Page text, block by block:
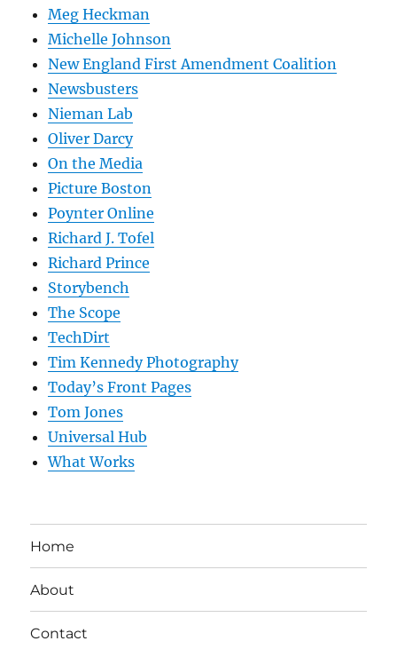
Meg Heckman
Michelle Johnson
New England First Amendment Coalition
Newsbusters
Nieman Lab
Oliver Darcy
On the Media
Picture Boston
Poynter Online
Richard J. Tofel
Richard Prince
Storybench
The Scope
TechDirt
Tim Kennedy Photography
Today’s Front Pages
Tom Jones
Universal Hub
What Works
Home
About
Contact